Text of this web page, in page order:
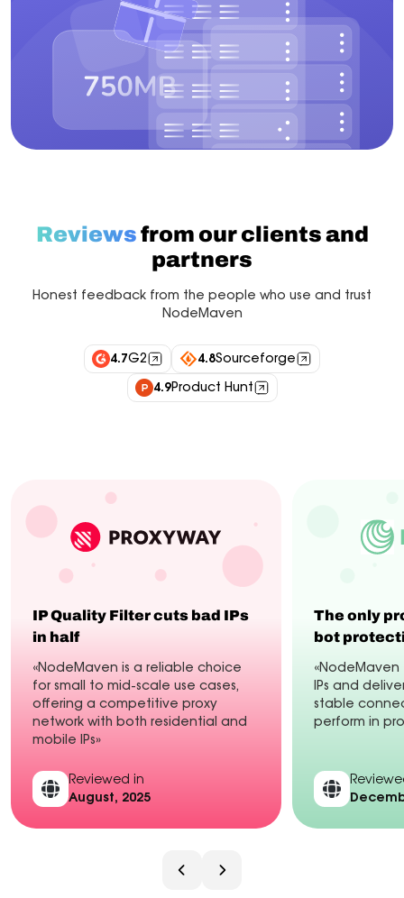
Reviewsfrom our clients and
partners
Honest feedback from the people who use and trust
NodeMaven
4.7G2 4.8Sourceforge
4.9Product Hunt
IP Quality Filter cuts bad IPs
in half
«NodeMaven is a reliable choice
for small to mid-scale use cases,
offering a competitive proxy
network with both residential and
mobile IPs»
Reviewed in
August, 2025
The only
bot
IPs and
stable
perform in